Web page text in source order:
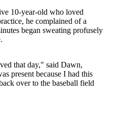
10-year-old who loved
he complained of a
began sweating profusely
that day," said Dawn,
present because I had this
over to the baseball field